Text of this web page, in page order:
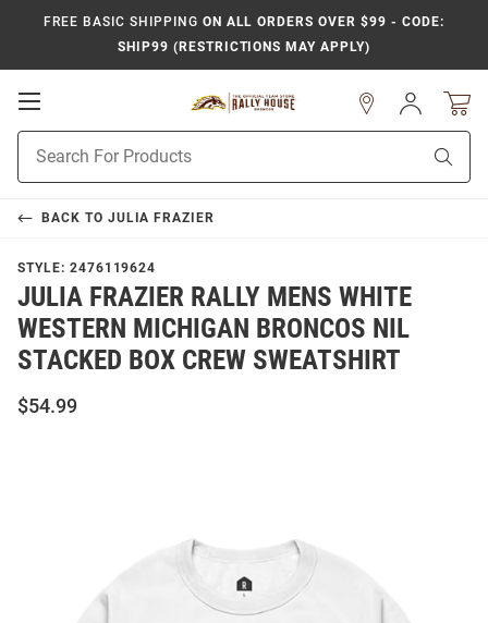
FREE BASIC SHIPPING ON ALL ORDERS OVER $99 - CODE:
SHIP99 (RESTRICTIONS MAY APPLY)
Open
Navigation
Search
Sign
In
BACK TO JULIA FRAZIER
STYLE: 2476119624
JULIA FRAZIER RALLY MENS WHITE
WESTERN MICHIGAN BRONCOS NIL
STACKED BOX CREW SWEATSHIRT
$54.99